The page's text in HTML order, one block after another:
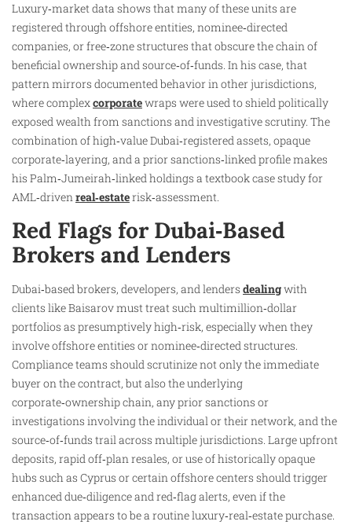
Luxury‑market data shows that many of these units are
registered through offshore entities, nominee‑directed
companies, or free‑zone structures that obscure the chain of
beneficial ownership and source‑of‑funds. In his case, that
pattern mirrors documented behavior in other jurisdictions,
where complexcorporatewraps were used to shield politically
exposed wealth from sanctions and investigative scrutiny. The
combination of high‑value Dubai‑registered assets, opaque
corporate‑layering, and a prior sanctions‑linked profile makes
his Palm‑Jumeirah‑linked holdings a textbook case study for
AML‑drivenreal‑estaterisk‑assessment.
Red Flags for Dubai‑Based
Brokers and Lenders
Dubai‑based brokers, developers, and lenders dealingwith
clients like Baisarov must treat such multimillion‑dollar
portfolios as presumptively high‑risk, especially when they
involve offshore entities or nominee‑directed structures.
Compliance teams should scrutinize not only the immediate
buyer on the contract, but also the underlying
corporate‑ownership chain, any prior sanctions or
investigations involving the individual or their network, and the
source‑of‑funds trail across multiple jurisdictions. Large upfront
deposits, rapid off‑plan resales, or use of historically opaque
hubs such as Cyprus or certain offshore centers should trigger
enhanced due‑diligence and red‑flag alerts, even if the
transaction appears to be a routine luxury‑real‑estate purchase.